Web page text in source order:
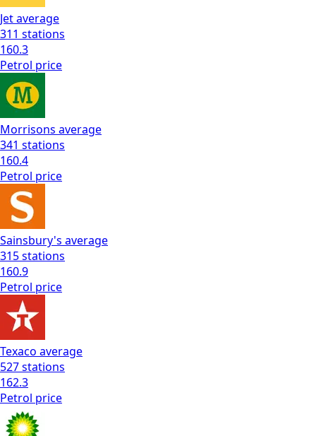
Jetaverage
311 stations
160.3
Petrol price
Morrisons average
341 stations
160.4
Petrol price
Sainsbury's average
315stations
160.9
Petrol price
Texaco average
527stations
162.3
Petrol price